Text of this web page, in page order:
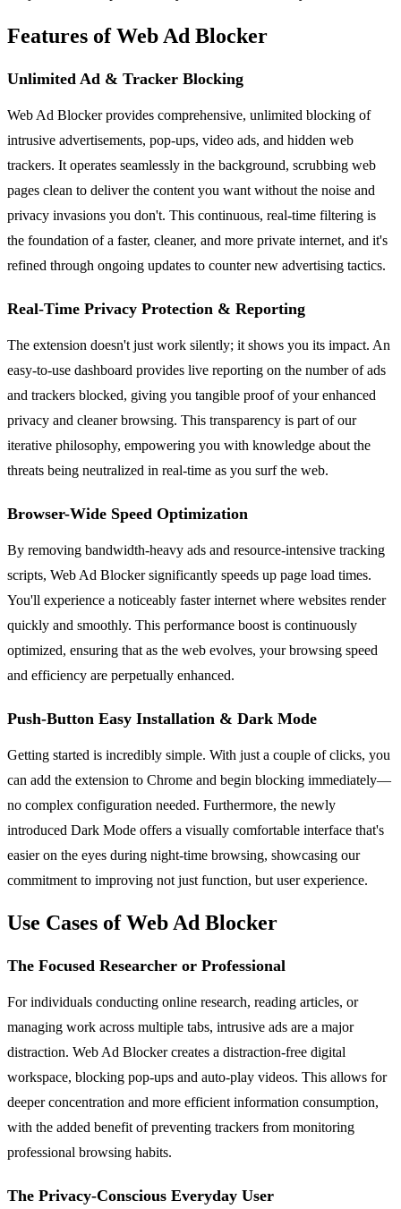
Features of Web Ad Blocker
Unlimited Ad & Tracker Blocking
Web Ad Blocker provides comprehensive, unlimited blocking of
intrusive advertisements, pop-ups, video ads, and hidden web
trackers. It operates seamlessly in the background, scrubbing web
pages clean to deliver the content you want without the noise and
privacy invasions you don't. This continuous, real-time filtering is
the foundation of a faster, cleaner, and more private internet, and it's
refined through ongoing updates to counter new advertising tactics.
Real-Time Privacy Protection & Reporting
The extension doesn't just work silently; it shows you its impact. An
easy-to-use dashboard provides live reporting on the number of ads
and trackers blocked, giving you tangible proof of your enhanced
privacy and cleaner browsing. This transparency is part of our
iterative philosophy, empowering you with knowledge about the
threats being neutralized in real-time as you surf the web.
Browser-Wide Speed Optimization
By removing bandwidth-heavy ads and resource-intensive tracking
scripts, Web Ad Blocker significantly speeds up page load times.
You'll experience a noticeably faster internet where websites render
quickly and smoothly. This performance boost is continuously
optimized, ensuring that as the web evolves, your browsing speed
and efficiency are perpetually enhanced.
Push-Button Easy Installation & Dark Mode
Getting started is incredibly simple. With just a couple of clicks, you
can add the extension to Chrome and begin blocking immediately—
no complex configuration needed. Furthermore, the newly
introduced Dark Mode offers a visually comfortable interface that's
easier on the eyes during night-time browsing, showcasing our
commitment to improving not just function, but user experience.
Use Cases of Web Ad Blocker
The Focused Researcher or Professional
For individuals conducting online research, reading articles, or
managing work across multiple tabs, intrusive ads are a major
distraction. Web Ad Blocker creates a distraction-free digital
workspace, blocking pop-ups and auto-play videos. This allows for
deeper concentration and more efficient information consumption,
with the added benefit of preventing trackers from monitoring
professional browsing habits.
The Privacy-Conscious Everyday User